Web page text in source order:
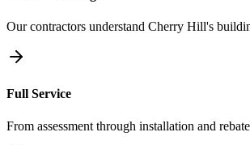
Our contractors understand Cherry Hill's
Full Service
From assessment through installation and